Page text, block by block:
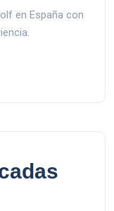
en España con